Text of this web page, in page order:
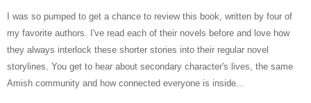
I was so pumped to get a chance to review this book, written by four of
my favorite authors. I've read each of their novels before and love how
they always interlock these shorter stories into their regular novel
storylines. You get to hear about secondary character's lives, the same
Amish community and how connected everyone is inside...